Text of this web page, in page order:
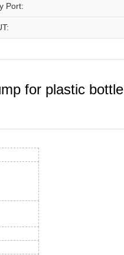
Port:
for plastic bottle